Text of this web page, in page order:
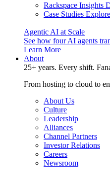
Rackspace Insights
Case Studies
Agentic AI at Scale
See how four AI agents
Learn More
About
25+ years. Every shift.
From hosting to cloud to
About Us
Culture
Leadership
Alliances
Channel Partners
Investor Relations
Careers
Newsroom